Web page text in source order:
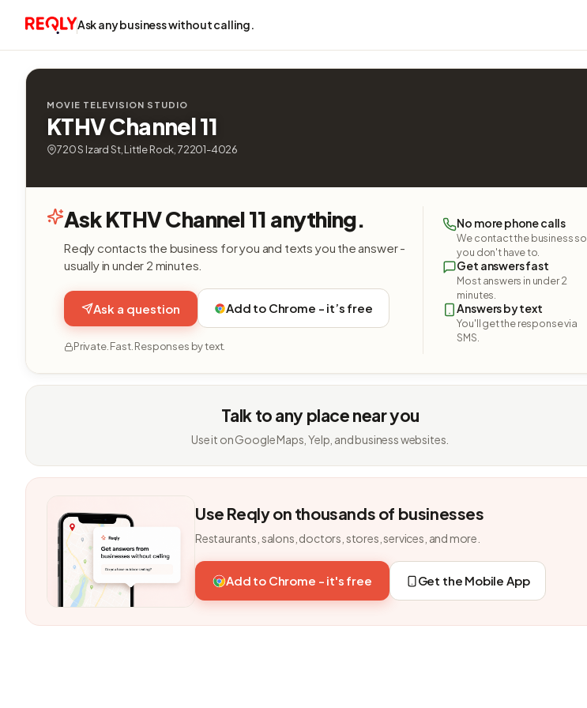
Ask any business without calling.
MOVIE TELEVISION STUDIO
KTHV Channel 11
720 S Izard St, Little Rock, 72201-4026
Ask KTHV Channel 11 anything.
Reqly contacts the business for you and texts you the answer -
usually in under 2 minutes.
Ask a question Add to Chrome - it’s free
Private. Fast. Responses by text.
No more phone calls
We contact the business so
you don't have to.
Get answers fast
Most answers in under 2
minutes.
Answers by text
You'll get the response via
SMS.
Talk to any place near you
Use it on Google Maps, Yelp, and business websites.
Use Reqly on thousands of businesses
Restaurants, salons, doctors, stores, services, and more.
Add to Chrome - it's free Get the Mobile App